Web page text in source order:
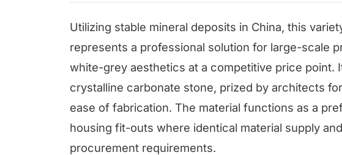
Utilizing stable mineral deposits in China, this
represents a professional solution for large-scale
white-grey aesthetics at a competitive price point.
crystalline carbonate stone, prized by architects
ease of fabrication. The material functions as a
housing fit-outs where identical material supply
procurement requirements.